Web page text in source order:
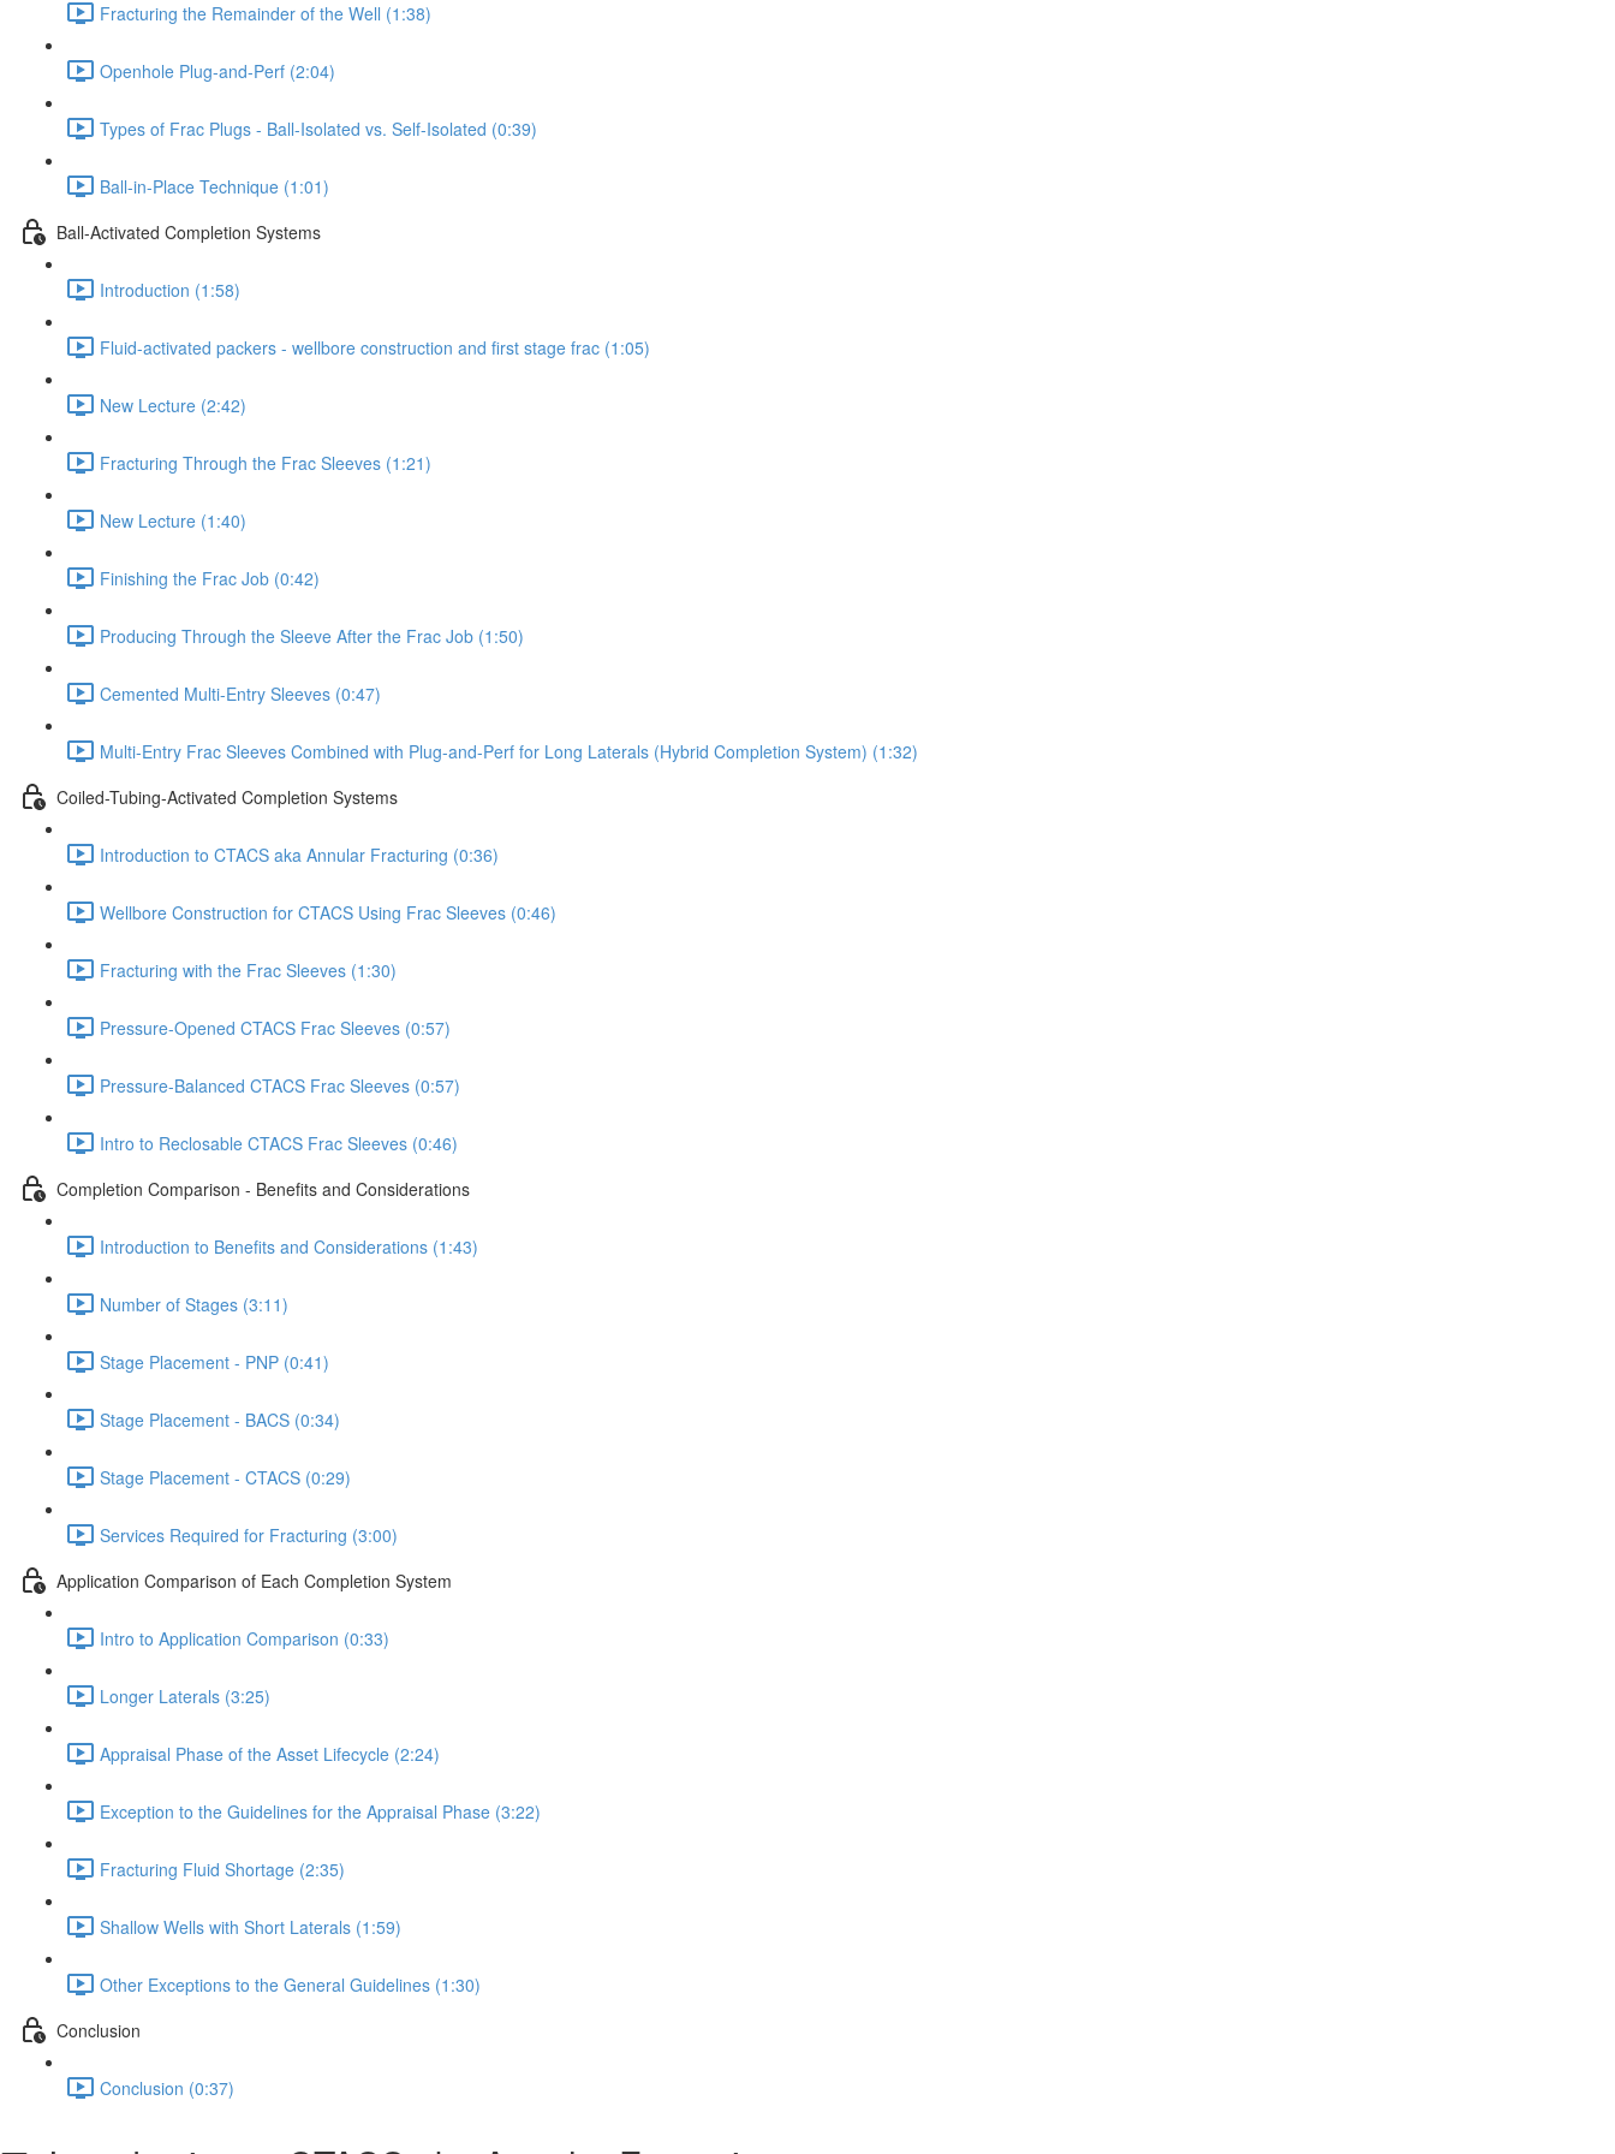
Fracturing the Remainder of the Well (1:38)
Openhole Plug-and-Perf (2:04)
Types of Frac Plugs - Ball-Isolated vs. Self-Isolated (0:39)
Ball-in-Place Technique (1:01)
Ball-Activated Completion Systems
Introduction (1:58)
Fluid-activated packers - wellbore construction and first stage frac (1:05)
New Lecture (2:42)
Fracturing Through the Frac Sleeves (1:21)
New Lecture (1:40)
Finishing the Frac Job (0:42)
Producing Through the Sleeve After the Frac Job (1:50)
Cemented Multi-Entry Sleeves (0:47)
Multi-Entry Frac Sleeves Combined with Plug-and-Perf for Long Laterals (Hybrid Completion System) (1:32)
Coiled-Tubing-Activated Completion Systems
Introduction to CTACS aka Annular Fracturing (0:36)
Wellbore Construction for CTACS Using Frac Sleeves (0:46)
Fracturing with the Frac Sleeves (1:30)
Pressure-Opened CTACS Frac Sleeves (0:57)
Pressure-Balanced CTACS Frac Sleeves (0:57)
Intro to Reclosable CTACS Frac Sleeves (0:46)
Completion Comparison - Benefits and Considerations
Introduction to Benefits and Considerations (1:43)
Number of Stages (3:11)
Stage Placement - PNP (0:41)
Stage Placement - BACS (0:34)
Stage Placement - CTACS (0:29)
Services Required for Fracturing (3:00)
Application Comparison of Each Completion System
Intro to Application Comparison (0:33)
Longer Laterals (3:25)
Appraisal Phase of the Asset Lifecycle (2:24)
Exception to the Guidelines for the Appraisal Phase (3:22)
Fracturing Fluid Shortage (2:35)
Shallow Wells with Short Laterals (1:59)
Other Exceptions to the General Guidelines (1:30)
Conclusion
Conclusion (0:37)